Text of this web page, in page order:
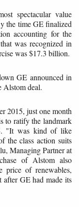
spectacular value
the time GE finalized
accounting for the
was recognized in
was $17.3 billion.
GE announced in
Alstom deal.
2015, just one month
to ratify the landmark
"It was kind of like
the class action suits
Managing Partner at
of Alstom also
of renewables,
after GE had made its